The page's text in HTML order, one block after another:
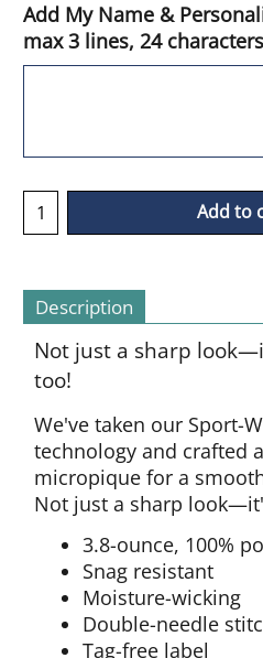
Add My Name &
max 3 lines, 24
Add to
Description
Not just a sharp
too!
We've taken our Sport-
technology and crafted
micropique for a
Not just a sharp
3.8-ounce, 100%
Snag resistant
Moisture-wicking
Double-needle
Tag-free label